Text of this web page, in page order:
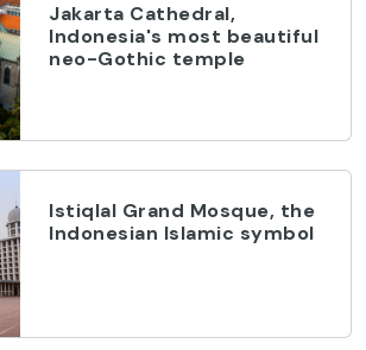
Jakarta Cathedral,
Indonesia's most beautiful
neo-Gothic temple
Istiqlal Grand Mosque, the
Indonesian Islamic symbol